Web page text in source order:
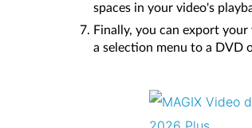
spaces in your video's
Finally, you can export your
a selection menu to a DVD